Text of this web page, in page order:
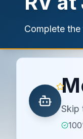
Complete
Skip